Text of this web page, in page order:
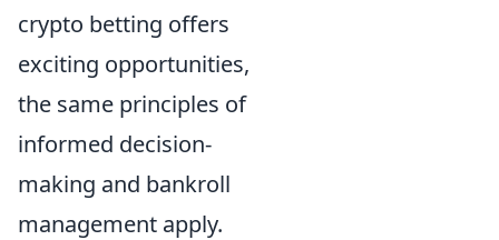
crypto betting offers
exciting opportunities,
the same principles of
informed decision-
making and bankroll
management apply.